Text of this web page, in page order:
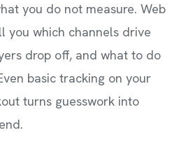
you do not measure. Web
you which channels drive
drop off, and what to do
basic tracking on your
turns guesswork into